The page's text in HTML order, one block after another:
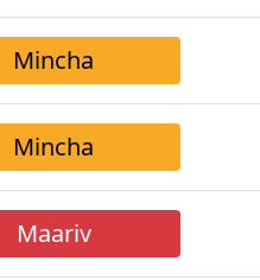
Mincha
Mincha
Maariv